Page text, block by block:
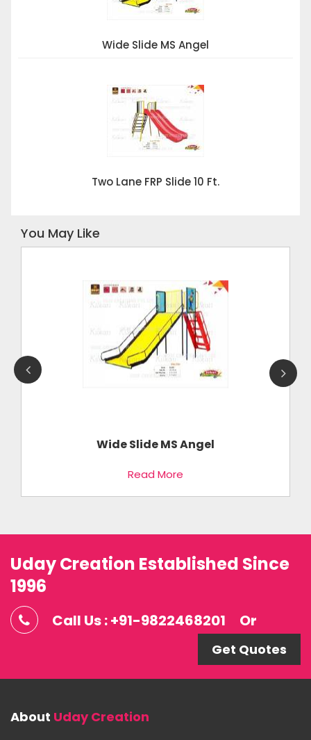
Wide Slide MS Angel
Two Lane FRP Slide 10 Ft.
You May Like
Wide Slide MS Angel
Read More
Uday Creation Established Since
1996
Call Us : +91-9822468201 Or
Get Quotes
About Uday Creation